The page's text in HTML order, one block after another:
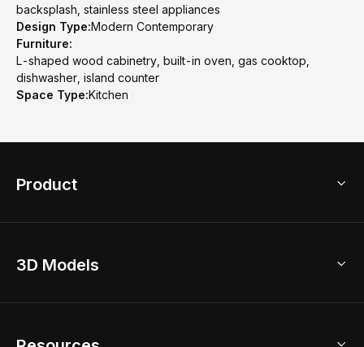
backsplash, stainless steel appliances
Design Type:Modern Contemporary
Furniture:
L-shaped wood cabinetry, built-in oven, gas cooktop,
dishwasher, island counter
Space Type:Kitchen
Product
Home Remodel
3D Models